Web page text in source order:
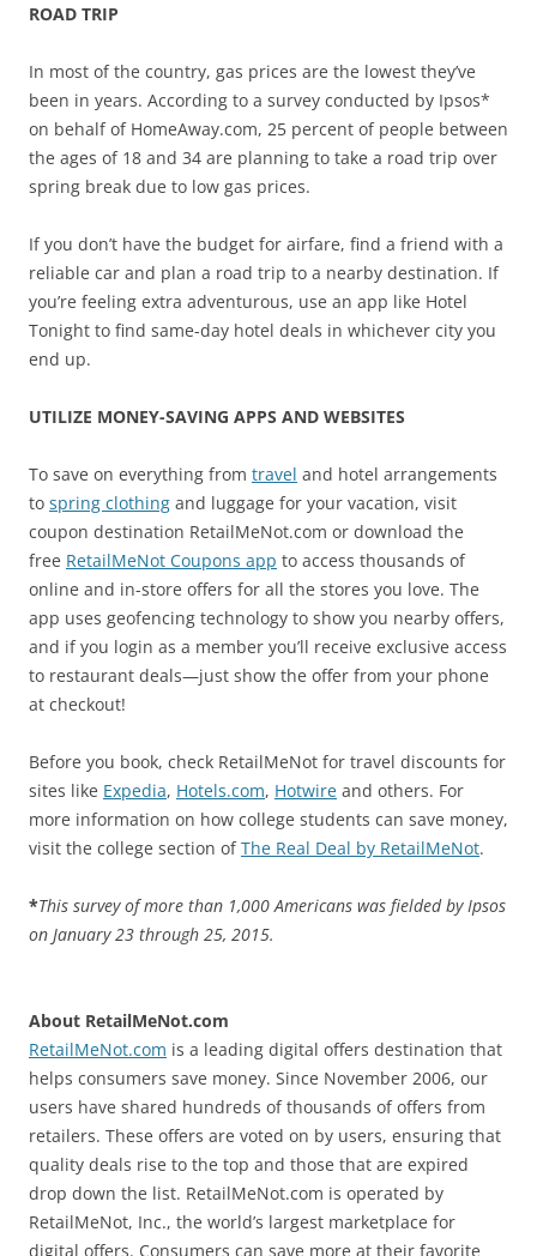
ROAD TRIP
In most of the country, gas prices are the lowest they’ve
been in years. According to a survey conducted by Ipsos*
on behalf of HomeAway.com, 25 percent of people between
the ages of 18 and 34 are planning to take a road trip over
spring break due to low gas prices.
If you don’t have the budget for airfare, find a friend with a
reliable car and plan a road trip to a nearby destination. If
you’re feeling extra adventurous, use an app like Hotel
Tonight to find same-day hotel deals in whichever city you
end up.
UTILIZE MONEY-SAVING APPS AND WEBSITES
To save on everything from travel and hotel arrangements
to spring clothing and luggage for your vacation, visit
coupon destination RetailMeNot.com or download the
free RetailMeNot Coupons app to access thousands of
online and in-store offers for all the stores you love. The
app uses geofencing technology to show you nearby offers,
and if you login as a member you’ll receive exclusive access
to restaurant deals—just show the offer from your phone
at checkout!
Before you book, check RetailMeNot for travel discounts for
sites like Expedia, Hotels.com, Hotwire and others. For
more information on how college students can save money,
visit the college section ofThe Real Deal by RetailMeNot.
*This survey of more than 1,000 Americans was fielded by Ipsos
on January 23 through 25, 2015.
About RetailMeNot.com
RetailMeNot.com is a leading digital offers destination that
helps consumers save money. Since November 2006, our
users have shared hundreds of thousands of offers from
retailers. These offers are voted on by users, ensuring that
quality deals rise to the top and those that are expired
drop down the list. RetailMeNot.com is operated by
RetailMeNot, Inc., the world’s largest marketplace for
digital offers. Consumers can save more at their favorite